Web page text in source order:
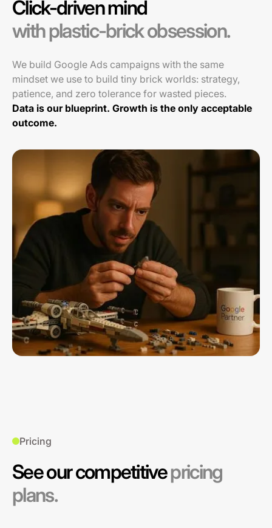
Click-driven mind
with plastic-brick obsession.
We build Google Ads campaigns with the same
mindset we use to build tiny brick worlds: strategy,
patience, and zero tolerance for wasted pieces.
Data is our blueprint. Growth is the only acceptable
outcome.
Pricing
See our competitivepricing
plans.